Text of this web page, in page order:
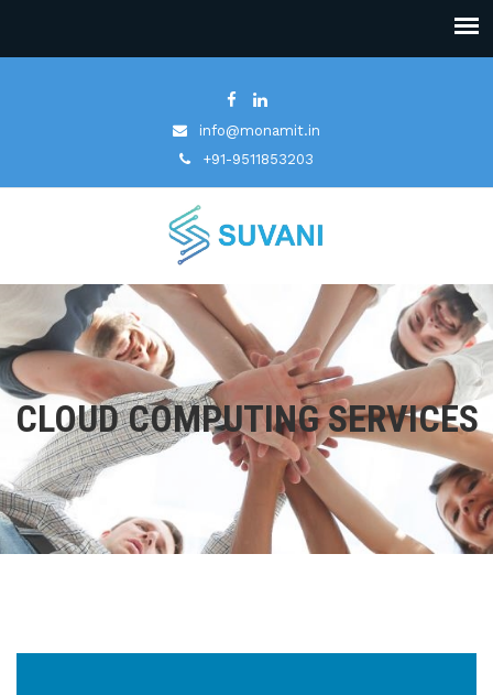
info@monamit.in
+91-9511853203
CLOUD COMPUTING SERVICES